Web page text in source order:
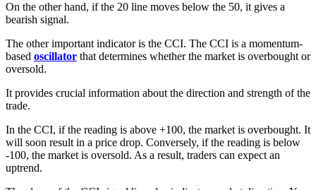
On the other hand, if the 20 line moves below the 50, it gives a
bearish signal.
The other important indicator is the CCI. The CCI is a momentum-
based oscillator that determines whether the market is overbought or
oversold.
It provides crucial information about the direction and strength of the
trade.
In the CCI, if the reading is above +100, the market is overbought. It
will soon result in a price drop. Conversely, if the reading is below
-100, the market is oversold. As a result, traders can expect an
uptrend.